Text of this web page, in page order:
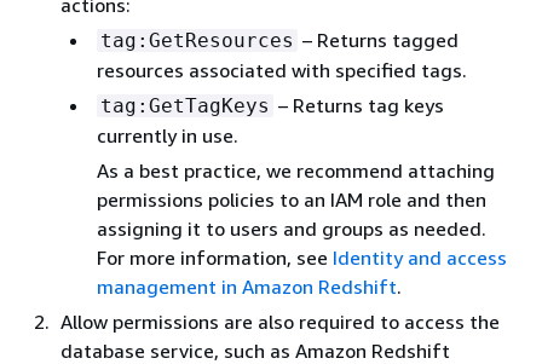
actions:
tag:GetResources – Returns tagged
resources associated with specified tags.
tag:GetTagKeys – Returns tag keys
currently in use.
As a best practice, we recommend attaching
permissions policies to an IAM role and then
assigning it to users and groups as needed.
For more information, see Identity and access
management in Amazon Redshift.
Allow permissions are also required to access the
database service, such as Amazon Redshift